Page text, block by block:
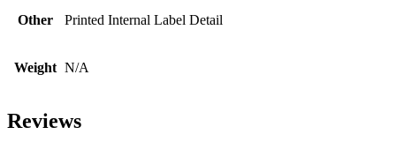
Other Printed Internal Label Detail
Weight N/A
Reviews